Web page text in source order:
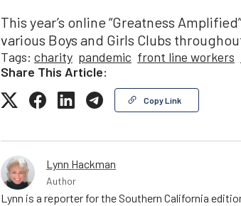
This year’s online “Greatness
various Boys and Girls Clubs
Tags: charity pandemic front line workers
Share This Article:
Copy Link
Lynn Hackman
Author
Lynn is a reporter for the Southern California